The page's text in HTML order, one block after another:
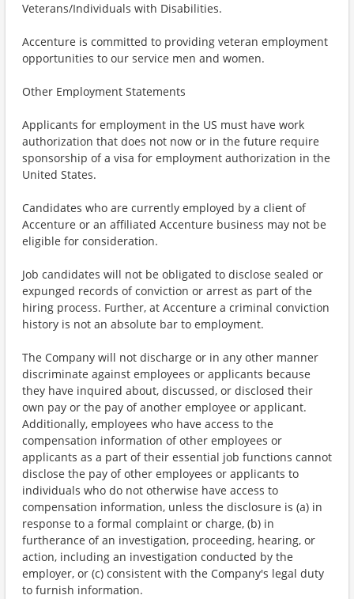
Veterans/Individuals with Disabilities.
Accenture is committed to providing veteran employment
opportunities to our service men and women.
Other Employment Statements
Applicants for employment in the US must have work
authorization that does not now or in the future require
sponsorship of a visa for employment authorization in the
United States.
Candidates who are currently employed by a client of
Accenture or an affiliated Accenture business may not be
eligible for consideration.
Job candidates will not be obligated to disclose sealed or
expunged records of conviction or arrest as part of the
hiring process. Further, at Accenture a criminal conviction
history is not an absolute bar to employment.
The Company will not discharge or in any other manner
discriminate against employees or applicants because
they have inquired about, discussed, or disclosed their
own pay or the pay of another employee or applicant.
Additionally, employees who have access to the
compensation information of other employees or
applicants as a part of their essential job functions cannot
disclose the pay of other employees or applicants to
individuals who do not otherwise have access to
compensation information, unless the disclosure is (a) in
response to a formal complaint or charge, (b) in
furtherance of an investigation, proceeding, hearing, or
action, including an investigation conducted by the
employer, or (c) consistent with the Company's legal duty
to furnish information.